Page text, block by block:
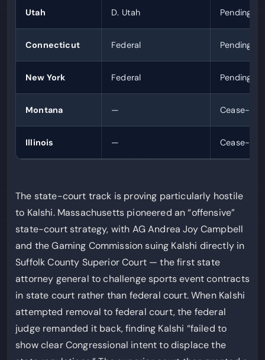
Utah D. Utah Pending
Connecticut Federal Pending
New York Federal Pending
Montana — Cease-
Illinois — Cease-
The state-court track is proving particularly hostile
to Kalshi. Massachusetts pioneered an “offensive”
state-court strategy, with AG Andrea Joy Campbell
and the Gaming Commission suing Kalshi directly in
Suffolk County Superior Court — the first state
attorney general to challenge sports event contracts
in state court rather than federal court. When Kalshi
attempted removal to federal court, the federal
judge remanded it back, finding Kalshi “failed to
show clear Congressional intent to displace the